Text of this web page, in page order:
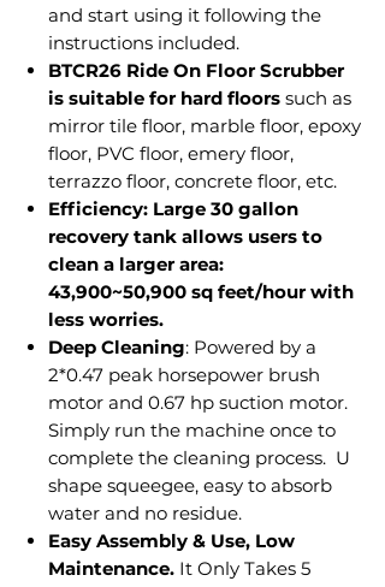
and start using it following the
instructions included.
BTCR26 Ride On Floor Scrubber
is suitable for hard floors such as
mirror tile floor, marble floor, epoxy
floor, PVC floor, emery floor,
terrazzo floor, concrete floor, etc.
Efficiency: Large 30 gallon
recovery tank allows users to
clean a larger area:
43,900~50,900 sq feet/hour with
less worries.
Deep Cleaning: Powered by a
2*0.47 peak horsepower brush
motor and 0.67 hp suction motor.
Simply run the machine once to
complete the cleaning process. U
shape squeegee, easy to absorb
water and no residue.
Easy Assembly & Use, Low
Maintenance. It Only Takes 5